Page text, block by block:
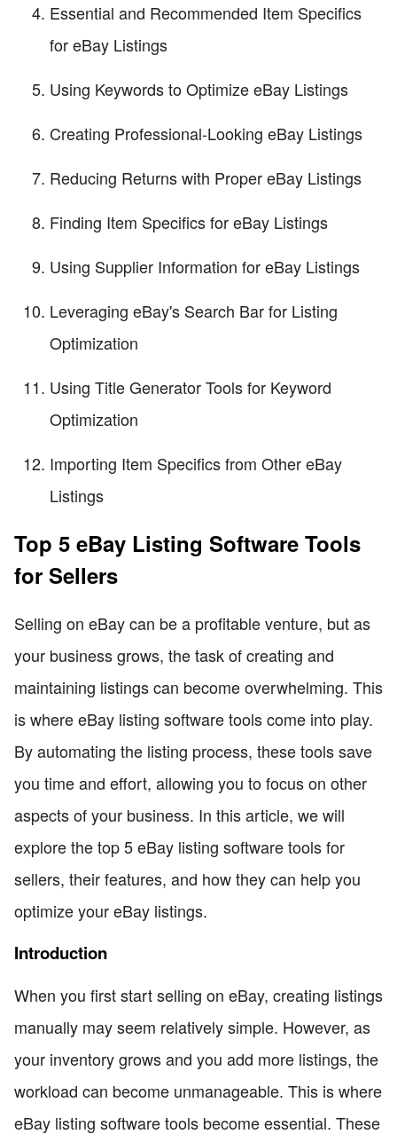
Essential and Recommended Item Specifics
for eBay Listings
Using Keywords to Optimize eBay Listings
Creating Professional-Looking eBay Listings
Reducing Returns with Proper eBay Listings
Finding Item Specifics for eBay Listings
Using Supplier Information for eBay Listings
Leveraging eBay's Search Bar for Listing
Optimization
Using Title Generator Tools for Keyword
Optimization
Importing Item Specifics from Other eBay
Listings
Top 5 eBay Listing Software Tools
for Sellers
Selling on eBay can be a profitable venture, but as
your business grows, the task of creating and
maintaining listings can become overwhelming. This
is where eBay listing software tools come into play.
By automating the listing process, these tools save
you time and effort, allowing you to focus on other
aspects of your business. In this article, we will
explore the top 5 eBay listing software tools for
sellers, their features, and how they can help you
optimize your eBay listings.
Introduction
When you first start selling on eBay, creating listings
manually may seem relatively simple. However, as
your inventory grows and you add more listings, the
workload can become unmanageable. This is where
eBay listing software tools become essential. These